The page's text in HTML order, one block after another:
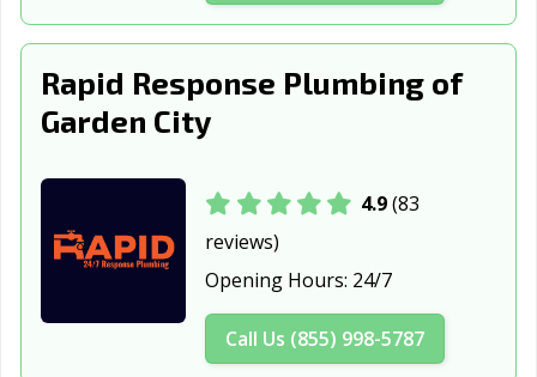
Rapid Response Plumbing of
Garden City
4.9(83
reviews)
Opening Hours: 24/7
Call Us (855) 998-5787